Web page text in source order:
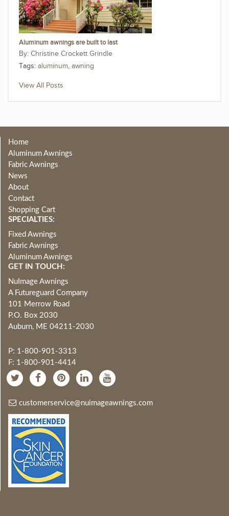
Aluminum awnings are built to last
Christine Crockett Grindle
Tags: aluminum, awning
View All Posts
Home
Aluminum Awnings
Fabric Awnings
News
About
Contact
Shopping Cart
SPECIALTIES:
Fixed Awnings
Fabric Awnings
Aluminum Awnings
GET IN TOUCH:
NuImage Awnings
A Futureguard Company
101 Merrow Road
P.O. Box 2030
Auburn, ME 04211-2030
P: 1-800-901-3313
F: 1-800-901-4414
customerservice@nuimageawnings.com